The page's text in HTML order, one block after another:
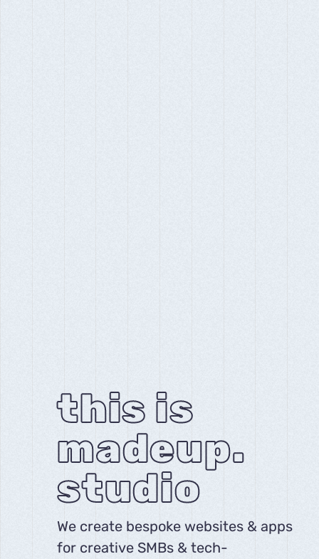
this is
madeup.
studio
We create bespoke websites & apps
for creative SMBs & tech-